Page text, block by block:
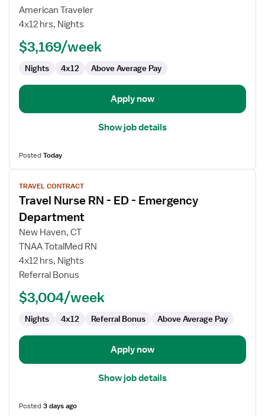
Emergency
Department
American Traveler
4x12 hrs, Nights
$3,169/week
Nights 4x12 Above Average Pay
Apply now
Show job details
PostedToday
View
job
details
for
Travel
Nurse
ED
Emergency
Department
TRAVEL CONTRACT
Travel Nurse RN - ED - Emergency
Department
New Haven, CT
TNAA TotalMed RN
4x12 hrs, Nights
Referral Bonus
$3,004/week
Nights 4x12 Referral Bonus Above Average Pay
Apply now
Show job details
Posted3 days ago